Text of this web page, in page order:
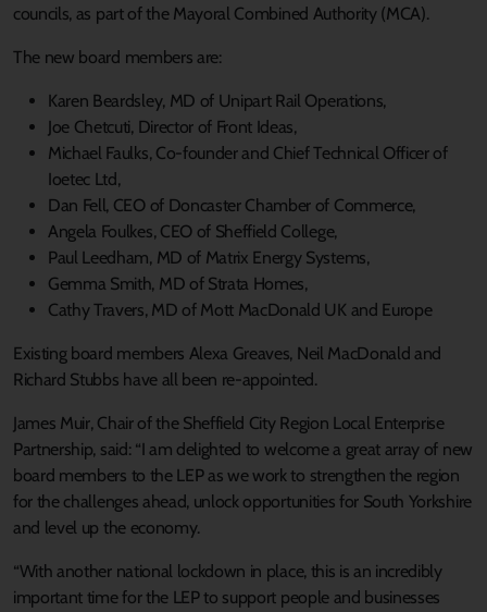
councils, as part of the Mayoral Combined Authority (MCA).
The new board members are:
Karen Beardsley, MD of Unipart Rail Operations,
Joe Chetcuti, Director of Front Ideas,
Michael Faulks, Co-founder and Chief Technical Officer of
Ioetec Ltd,
Dan Fell, CEO of Doncaster Chamber of Commerce,
Angela Foulkes, CEO of Sheffield College,
Paul Leedham, MD of Matrix Energy Systems,
Gemma Smith, MD of Strata Homes,
Cathy Travers, MD of Mott MacDonald UK and Europe
Existing board members Alexa Greaves, Neil MacDonald and
Richard Stubbs have all been re-appointed.
James Muir, Chair of the Sheffield City Region Local Enterprise
Partnership, said: “I am delighted to welcome a great array of new
board members to the LEP as we work to strengthen the region
for the challenges ahead, unlock opportunities for South Yorkshire
and level up the economy.
“With another national lockdown in place, this is an incredibly
important time for the LEP to support people and businesses